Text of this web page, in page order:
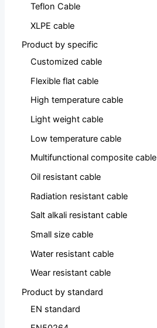
Teflon Cable
XLPE cable
Product by specific
Customized cable
Flexible flat cable
High temperature cable
Light weight cable
Low temperature cable
Multifunctional composite cable
Oil resistant cable
Radiation resistant cable
Salt alkali resistant cable
Small size cable
Water resistant cable
Wear resistant cable
Product by standard
EN standard